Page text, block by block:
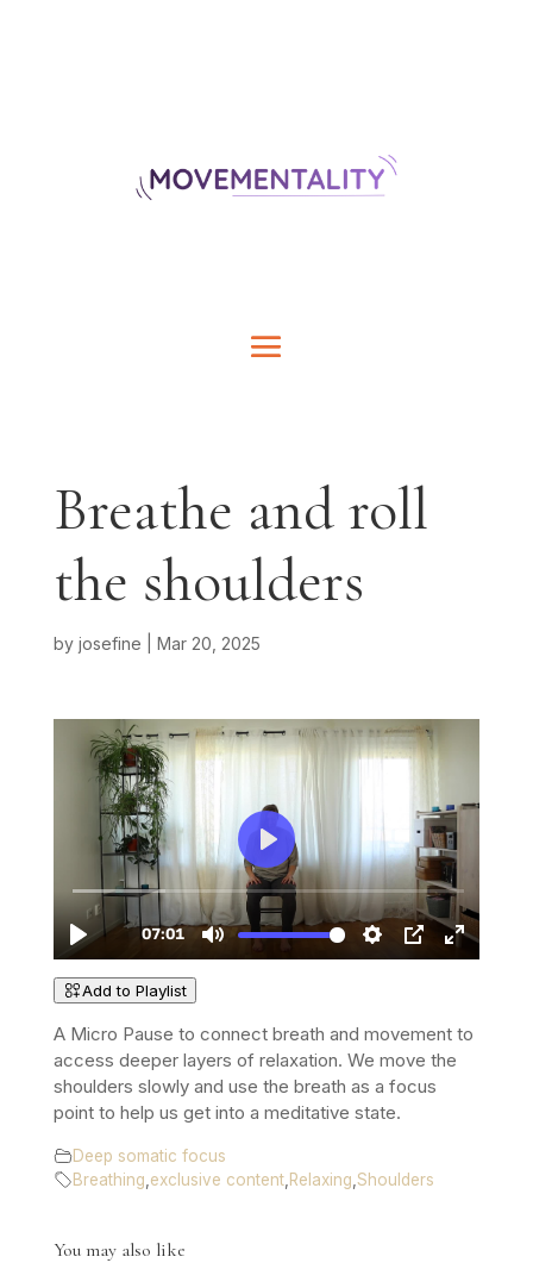
Breathe and roll
the shoulders
by josefine Mar 20, 2025
Add to Playlist
A Micro Pause to connect breath and movement to
access deeper layers of relaxation. We move the
shoulders slowly and use the breath as a focus
point to help us get into a meditative state.
Deep somatic focus
Breathing exclusive content, Relaxing Shoulders
You may also like